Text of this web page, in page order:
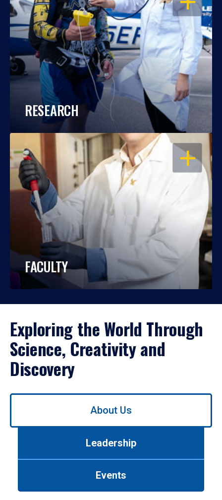
RESEARCH
OPEN
FACULTY
Exploring the World Through
Science, Creativity and
Discovery
Use
About Us
Leadership
Events